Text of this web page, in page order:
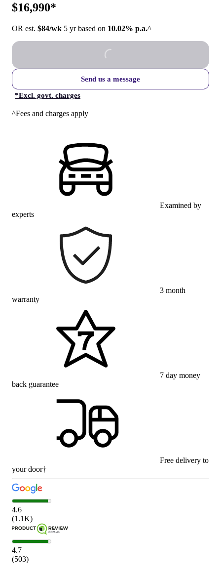
$16,990*
OR est. $84/wk 5 yr based on 10.02% p.a.^
Send us a message
*Excl. govt. charges
^Fees and charges apply
Examined by
experts
3 month
warranty
7 day money
back guarantee
Free delivery to
your door†
4.6
(1.1K)
4.7
(503)